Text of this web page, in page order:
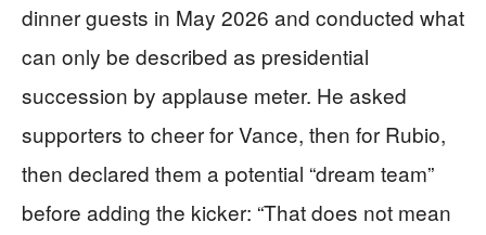
dinner guests in May 2026 and conducted what
can only be described as presidential
succession by applause meter. He asked
supporters to cheer for Vance, then for Rubio,
then declared them a potential “dream team”
before adding the kicker: “That does not mean